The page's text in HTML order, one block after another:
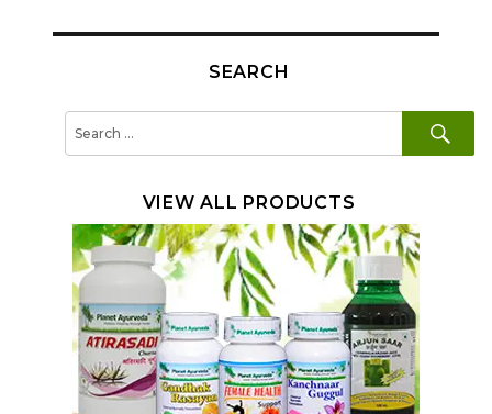
SEARCH
VIEW ALL PRODUCTS